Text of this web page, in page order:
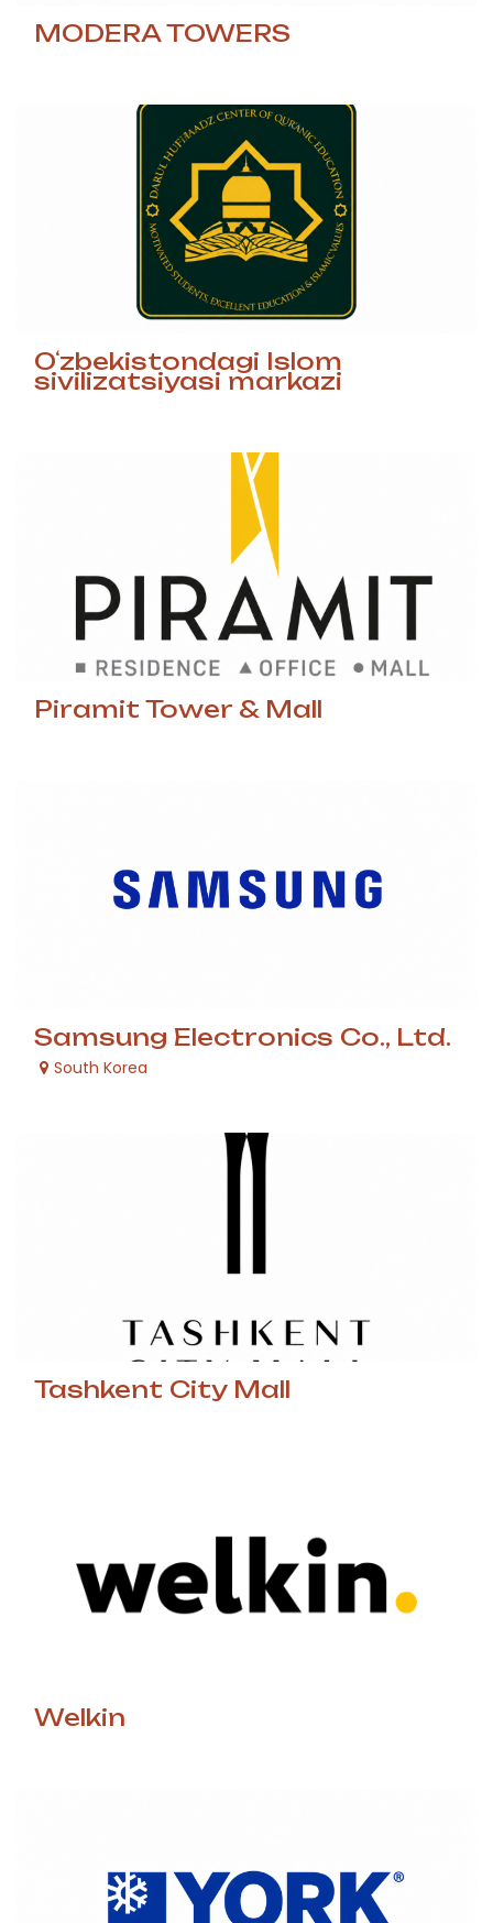
MODERA TOWERS
Oʻzbekistondagi Islom
sivilizatsiyasi markazi
Piramit Tower & Mall
Samsung Electronics Co., Ltd.
South Korea
Tashkent City Mall
Welkin